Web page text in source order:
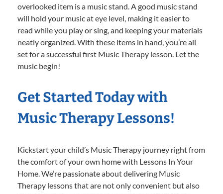
overlooked item is a music stand. A good music stand
will hold your music at eye level, making it easier to
read while you play or sing, and keeping your materials
neatly organized. With these items in hand, you’re all
set for a successful first Music Therapy lesson. Let the
music begin!
Get Started Today with
Music Therapy Lessons!
Kickstart your child’s Music Therapy journey right from
the comfort of your own home with Lessons In Your
Home. We’re passionate about delivering Music
Therapy lessons that are not only convenient but also